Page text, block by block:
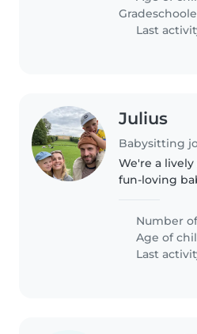
sporty and
Last
Julius
We're a
fun-loving
kids are full
sports, so
Number
Age of
Last